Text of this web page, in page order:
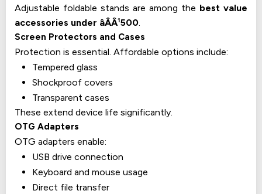
Adjustable foldable stands are among the best value
accessories under âÂÂ¹500.
Screen Protectors and Cases
Protection is essential. Affordable options include:
Tempered glass
Shockproof covers
Transparent cases
These extend device life significantly.
OTG Adapters
OTG adapters enable:
USB drive connection
Keyboard and mouse usage
Direct file transfer